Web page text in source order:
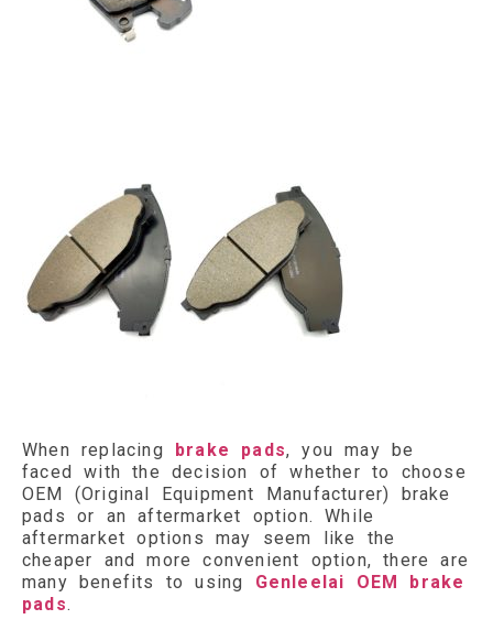
When replacing brake pads, you may be
faced with the decision of whether to choose
OEM (Original Equipment Manufacturer) brake
pads or an aftermarket option. While
aftermarket options may seem like the
cheaper and more convenient option, there are
many benefits to using Genleelai OEM brake
pads.